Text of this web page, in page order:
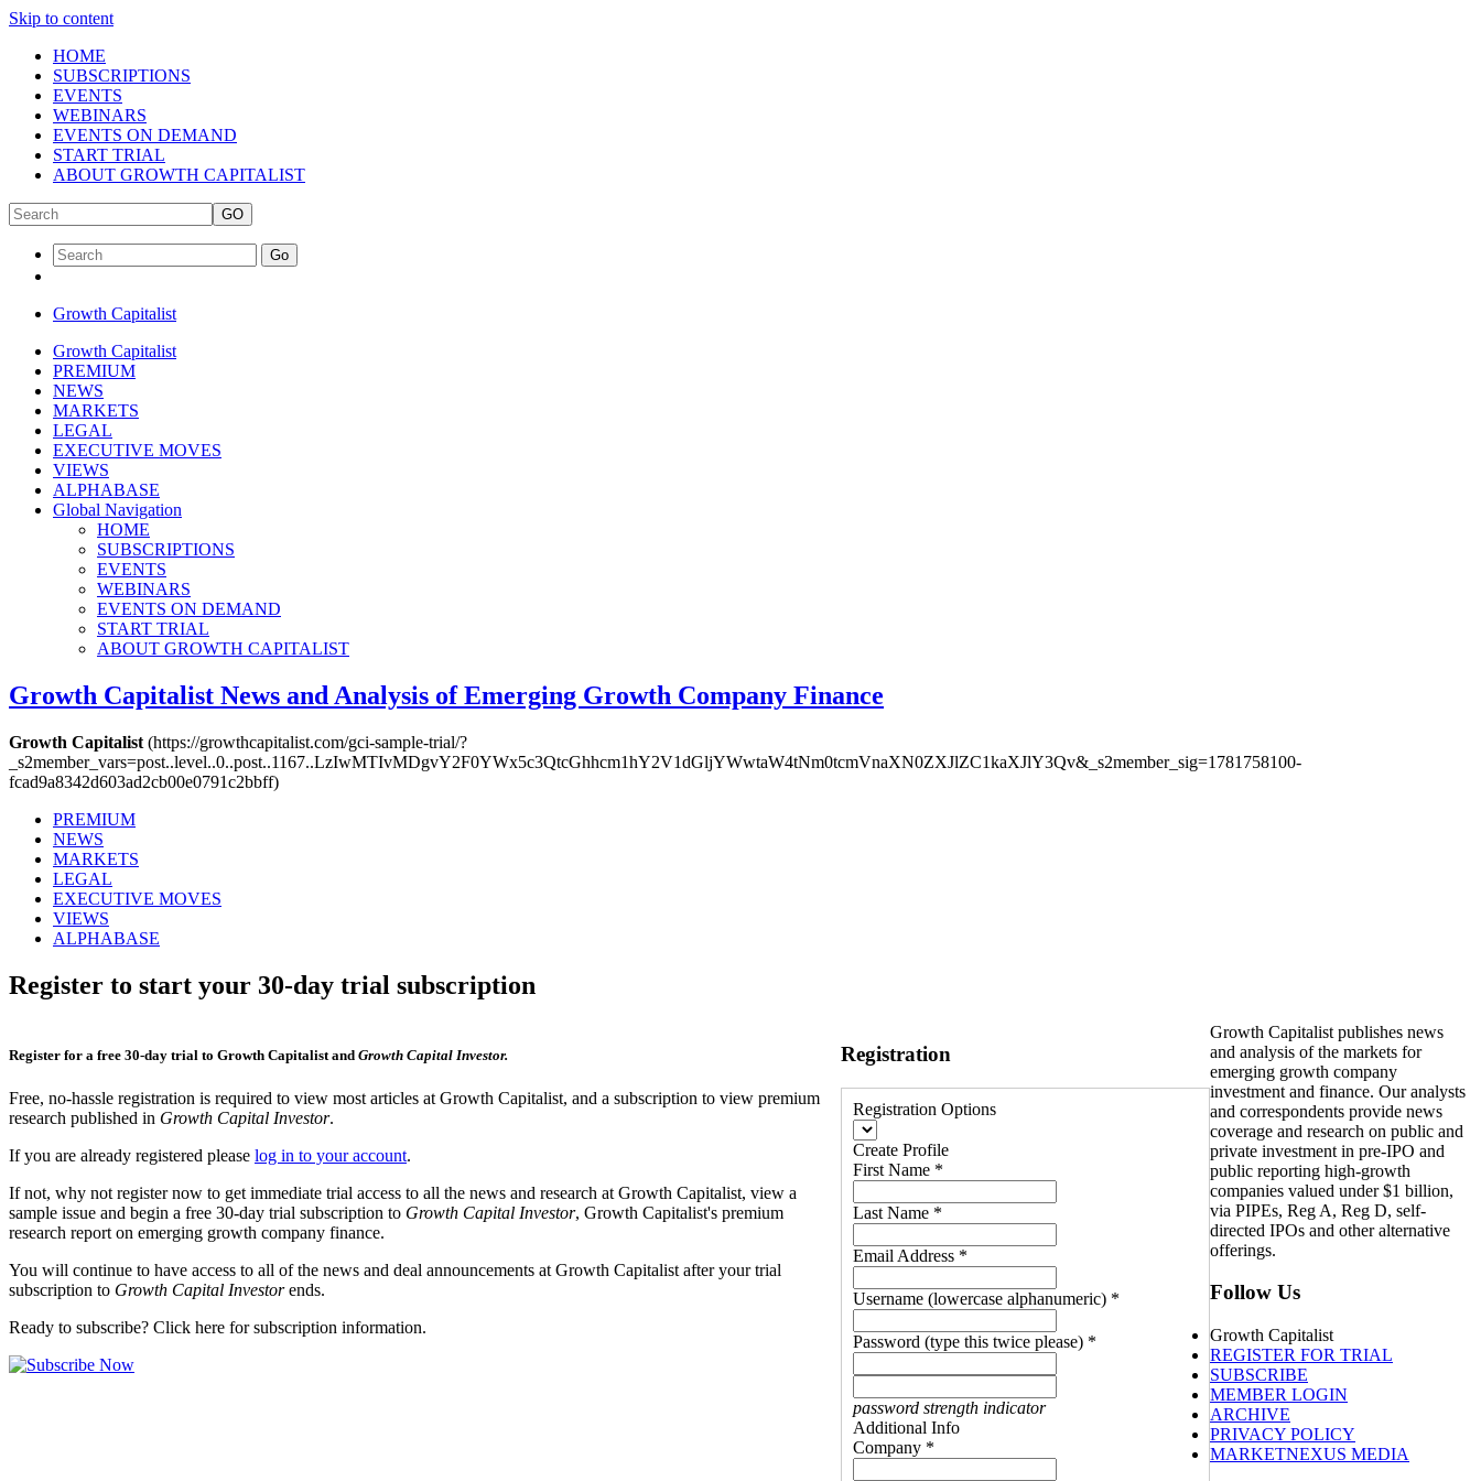
Skip to content
HOME
SUBSCRIPTIONS
EVENTS
WEBINARS
EVENTS ON DEMAND
START TRIAL
ABOUT GROWTH CAPITALIST
GO
Go
Growth Capitalist
Growth Capitalist
PREMIUM
NEWS
MARKETS
LEGAL
EXECUTIVE MOVES
VIEWS
ALPHABASE
Global Navigation
HOME
SUBSCRIPTIONS
EVENTS
WEBINARS
EVENTS ON DEMAND
START TRIAL
ABOUT GROWTH CAPITALIST
Growth Capitalist News and Analysis of Emerging Growth Company Finance
Growth Capitalist (https://growthcapitalist.com/gci-sample-trial/?
_s2member_vars=post..level..0..post..1167..LzIwMTIvMDgvY2F0YWx5c3QtcGhhcm1hY2V1dGljYWwtaW4tNm0tcmVnaXN0ZXJlZC1kaXJlY3Qv&_s2member_sig=1781758100-
fcad9a8342d603ad2cb00e0791c2bbff)
PREMIUM
NEWS
MARKETS
LEGAL
EXECUTIVE MOVES
VIEWS
ALPHABASE
Register to start your 30-day trial subscription
Register for a free 30-day trial to Growth Capitalist and Growth Capital Investor.
Free, no-hassle registration is required to view most articles at Growth Capitalist, and a subscription to view premium
research published in Growth Capital Investor.
If you are already registered please log in to your account.
If not, why not register now to get immediate trial access to all the news and research at Growth Capitalist, view a
sample issue and begin a free 30-day trial subscription to Growth Capital Investor, Growth Capitalist's premium
research report on emerging growth company finance.
You will continue to have access to all of the news and deal announcements at Growth Capitalist after your trial
subscription to Growth Capital Investorends.
Ready to subscribe? Click here for subscription information.
Registration
Registration Options
Create Profile
First Name *
Last Name *
Email Address *
Username (lowercase alphanumeric) *
Password (type this twice please) *
password strength indicator
Additional Info
Company *
Growth Capitalist publishes news
and analysis of the markets for
emerging growth company
investment and finance. Our analysts
and correspondents provide news
coverage and research on public and
private investment in pre-IPO and
public reporting high-growth
companies valued under $1 billion,
via PIPEs, Reg A, Reg D, self-
directed IPOs and other alternative
offerings.
Follow Us
Growth Capitalist
REGISTER FOR TRIAL
SUBSCRIBE
MEMBER LOGIN
ARCHIVE
PRIVACY POLICY
MARKETNEXUS MEDIA